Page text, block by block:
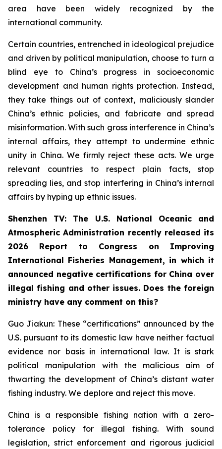
area have been widely recognized by the
international community.
Certain countries, entrenched in ideological prejudice
and driven by political manipulation, choose to turn a
blind eye to China’s progress in socioeconomic
development and human rights protection. Instead,
they take things out of context, maliciously slander
China’s ethnic policies, and fabricate and spread
misinformation. With such gross interference in China’s
internal affairs, they attempt to undermine ethnic
unity in China. We firmly reject these acts. We urge
relevant countries to respect plain facts, stop
spreading lies, and stop interfering in China’s internal
affairs by hyping up ethnic issues.
Shenzhen TV: The U.S. National Oceanic and
Atmospheric Administration recently released its
2026 Report to Congress on Improving
International Fisheries Management, in which it
announced negative certifications for China over
illegal fishing and other issues. Does the foreign
ministry have any comment on this?
Guo Jiakun: These “certifications” announced by the
U.S. pursuant to its domestic law have neither factual
evidence nor basis in international law. It is stark
political manipulation with the malicious aim of
thwarting the development of China’s distant water
fishing industry. We deplore and reject this move.
China is a responsible fishing nation with a zero-
tolerance policy for illegal fishing. With sound
legislation, strict enforcement and rigorous judicial